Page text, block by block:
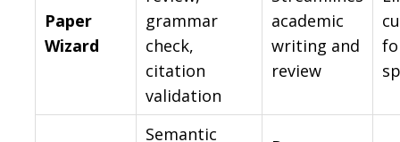
Paper
Wizard
grammar
check,
citation
validation
academic
writing and
review
Semantic